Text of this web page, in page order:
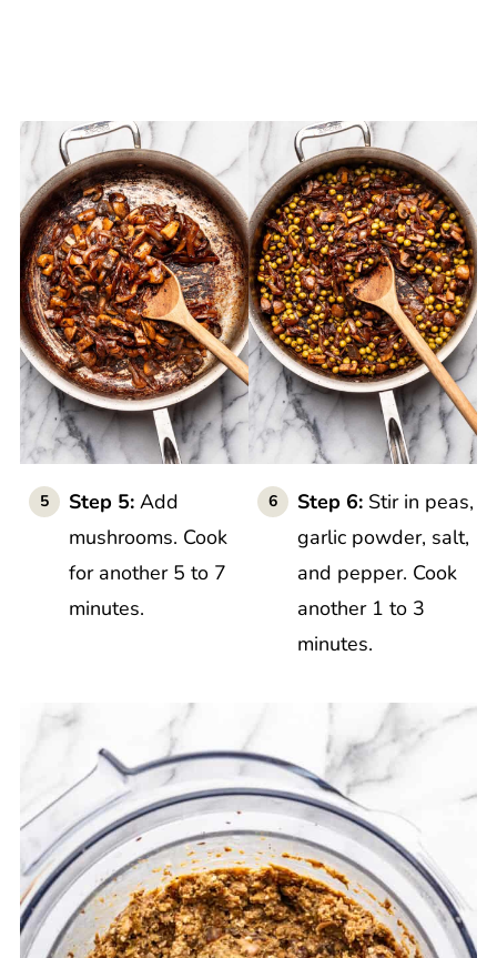
Step 5: Add
mushrooms. Cook
for another 5 to 7
minutes.
Step 6: Stir in peas,
garlic powder, salt,
and pepper. Cook
another 1 to 3
minutes.